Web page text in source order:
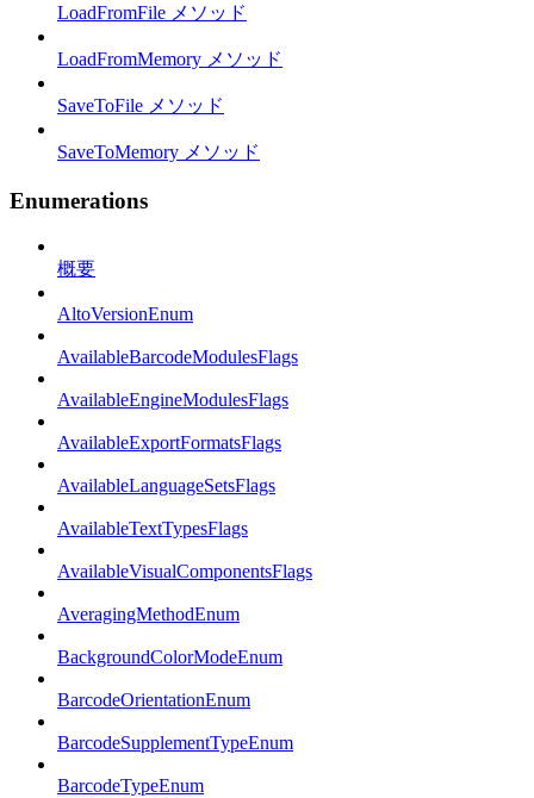
LoadFromFile メソッド
LoadFromMemory メソッド
SaveToFile メソッド
SaveToMemory メソッド
Enumerations
概要
AltoVersionEnum
AvailableBarcodeModulesFlags
AvailableEngineModulesFlags
AvailableExportFormatsFlags
AvailableLanguageSetsFlags
AvailableTextTypesFlags
AvailableVisualComponentsFlags
AveragingMethodEnum
BackgroundColorModeEnum
BarcodeOrientationEnum
BarcodeSupplementTypeEnum
BarcodeTypeEnum